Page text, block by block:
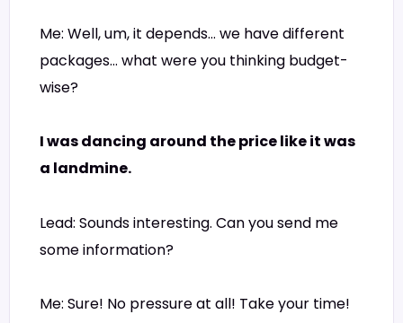
Me: Well, um, it depends… we have different
packages… what were you thinking budget-
wise?
I was dancing around the price like it was
a landmine.
Lead: Sounds interesting. Can you send me
some information?
Me: Sure! No pressure at all! Take your time!